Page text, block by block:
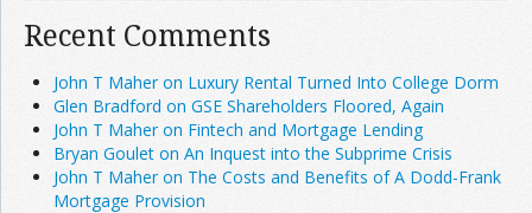
Recent Comments
John T Maher on Luxury Rental Turned Into College Dorm
Glen Bradford on GSE Shareholders Floored, Again
John T Maher on Fintech and Mortgage Lending
Bryan Goulet on An Inquest into the Subprime Crisis
John T Maher on The Costs and Benefits of A Dodd-Frank
Mortgage Provision